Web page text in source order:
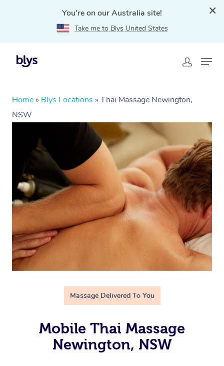
You're on our Australia site!
Take me to Blys United States
Home » Blys Locations » Thai Massage Newington,
NSW
Massage Delivered To You
Mobile Thai Massage
Newington, NSW